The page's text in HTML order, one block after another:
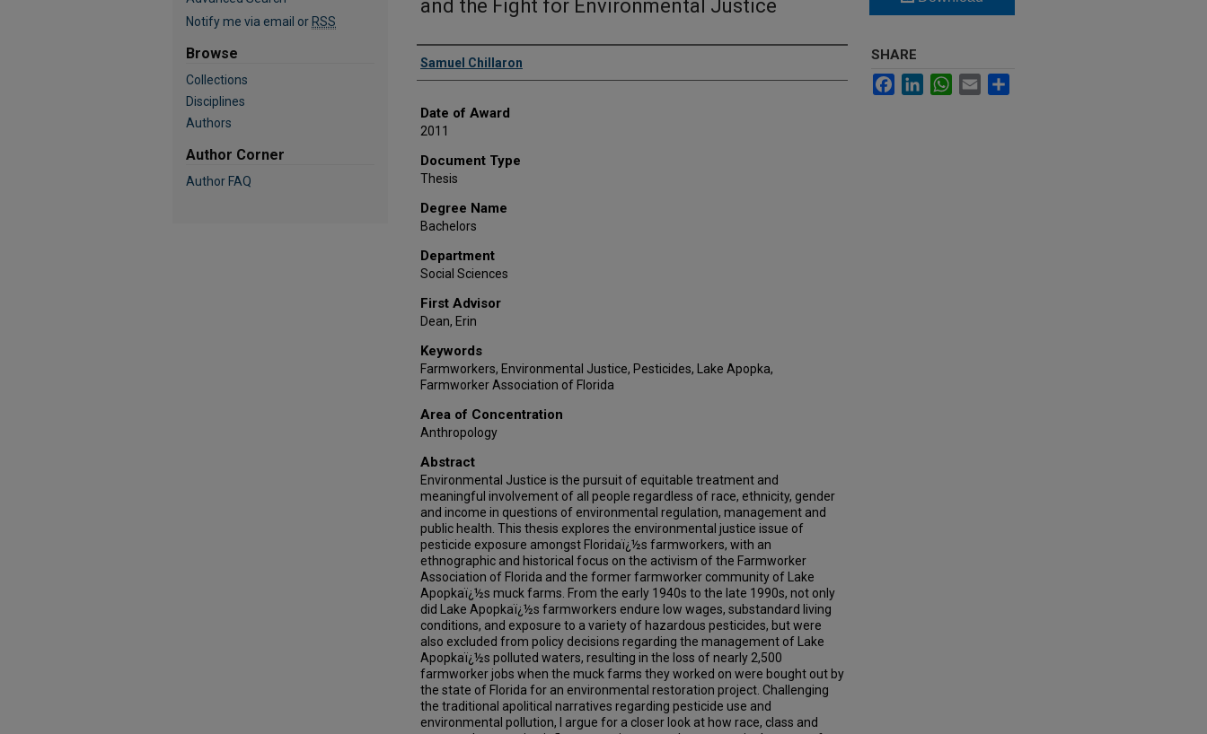
and the Fight for Environmental Justice
Author
Samuel Chillaron
Date of Award
2011
Document Type
Thesis
Degree Name
Bachelors
Department
Social Sciences
First Advisor
Dean, Erin
Keywords
Farmworkers, Environmental Justice, Pesticides, Lake Apopka,
Farmworker Association of Florida
Area of Concentration
Anthropology
Abstract
Environmental Justice is the pursuit of equitable treatment and
meaningful involvement of all people regardless of race, ethnicity, gender
and income in questions of environmental regulation, management and
public health. This thesis explores the environmental justice issue of
pesticide exposure amongst Floridaï¿½s farmworkers, with an
ethnographic and historical focus on the activism of the Farmworker
Association of Florida and the former farmworker community of Lake
Apopkaï¿½s muck farms. From the early 1940s to the late 1990s, not only
did Lake Apopkaï¿½s farmworkers endure low wages, substandard living
conditions, and exposure to a variety of hazardous pesticides, but were
also excluded from policy decisions regarding the management of Lake
Apopkaï¿½s polluted waters, resulting in the loss of nearly 2,500
farmworker jobs when the muck farms they worked on were bought out by
the state of Florida for an environmental restoration project. Challenging
the traditional apolitical narratives regarding pesticide use and
environmental pollution, I argue for a closer look at how race, class and
SHARE
FacebookLinkedInWhatsApp
Email
Notify me via email or RSS
Browse
Collections
Disciplines
Authors
Author Corner
Author FAQ